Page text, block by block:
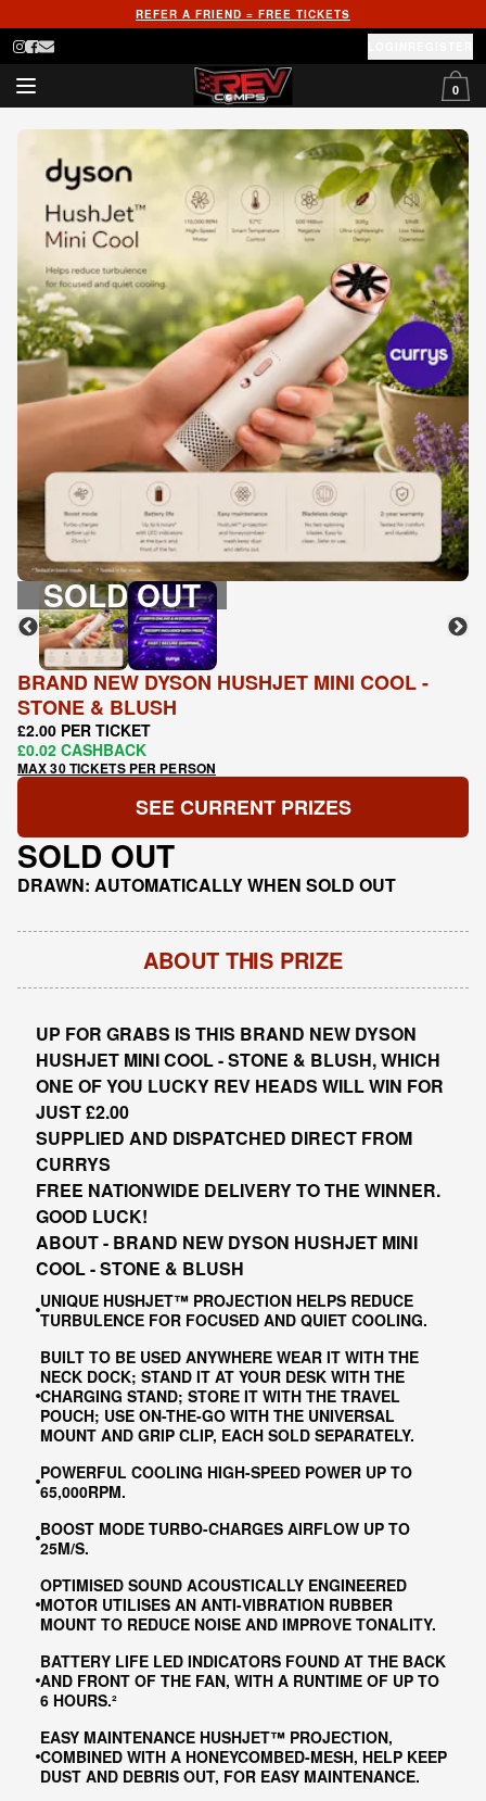
REFER A FRIEND = FREE TICKETS
0
SOLD OUT
BRAND NEW DYSON HUSHJET MINI COOL -
STONE & BLUSH
£2.00 PER TICKET
£0.02 CASHBACK
MAX 30 TICKETS PER PERSON
SEE CURRENT PRIZES
SOLD OUT
DRAWN: AUTOMATICALLY WHEN SOLD OUT
ABOUT THIS PRIZE
UP FOR GRABS IS THIS BRAND NEW DYSON
HUSHJET MINI COOL - STONE & BLUSH, WHICH
ONE OF YOU LUCKY REV HEADS WILL WIN FOR
JUST £2.00
SUPPLIED AND DISPATCHED DIRECT FROM
CURRYS
FREE NATIONWIDE DELIVERY TO THE WINNER.
GOOD LUCK!
ABOUT - BRAND NEW DYSON HUSHJET MINI
COOL - STONE & BLUSH
UNIQUE HUSHJET™ PROJECTION HELPS REDUCE
TURBULENCE FOR FOCUSED AND QUIET COOLING.
BUILT TO BE USED ANYWHERE WEAR IT WITH THE
NECK DOCK; STAND IT AT YOUR DESK WITH THE
CHARGING STAND; STORE IT WITH THE TRAVEL
POUCH; USE ON-THE-GO WITH THE UNIVERSAL
MOUNT AND GRIP CLIP, EACH SOLD SEPARATELY.
POWERFUL COOLING HIGH-SPEED POWER UP TO
65,000RPM.
BOOST MODE TURBO-CHARGES AIRFLOW UP TO
25M/S​.
OPTIMISED SOUND ACOUSTICALLY ENGINEERED
MOTOR UTILISES AN ANTI-VIBRATION RUBBER
MOUNT TO REDUCE NOISE AND IMPROVE TONALITY.
BATTERY LIFE LED INDICATORS FOUND AT THE BACK
AND FRONT OF THE FAN, WITH A RUNTIME OF UP TO
6 HOURS.²
EASY MAINTENANCE HUSHJET™ PROJECTION,
COMBINED WITH A HONEYCOMBED-MESH, HELP KEEP
DUST AND DEBRIS OUT, FOR EASY MAINTENANCE.